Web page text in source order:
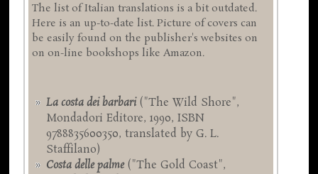
The list of Italian translations is a bit outdated.
Here is an up-to-date list. Picture of covers can
be easily found on the publisher's websites on
on on-line bookshops like Amazon.
La costa dei barbari ("The Wild Shore",
Mondadori Editore, 1990, ISBN
9788835600350, translated by G. L.
Staffilano)
Costa delle palme("The Gold Coast",